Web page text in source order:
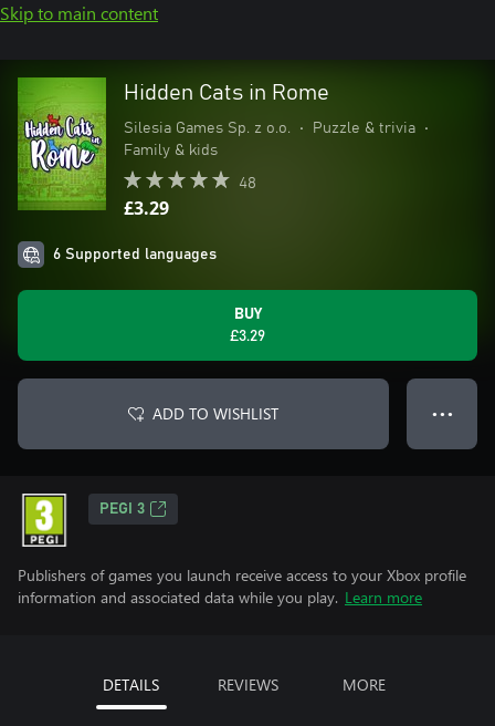
Skip to main content
Hidden Cats in Rome
Silesia Games Sp. z o.o. • Puzzle & trivia
•
Family & kids
48
£3.29
6 Supported languages
BUY
£3.29
ADD TO WISHLIST ● ● ●
PEGI 3
Publishers of games you launch receive access to your Xbox profile
information and associated data while you play. Learn more
DETAILS REVIEWS MORE